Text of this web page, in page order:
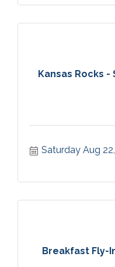
Kansas Rocks -
Saturday Aug
Breakfast Fly-